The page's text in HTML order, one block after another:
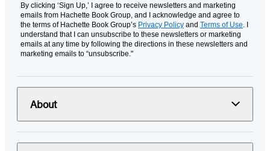
By clicking ‘Sign Up,’ I agree to receive newsletters and marketing
emails from Hachette Book Group, and I acknowledge and agree to
the terms of Hachette Book Group’s Privacy Policy and Terms of Use. I
understand that I can unsubscribe to these newsletters or marketing
emails at any time by following the directions in these newsletters and
marketing emails to “unsubscribe."
About